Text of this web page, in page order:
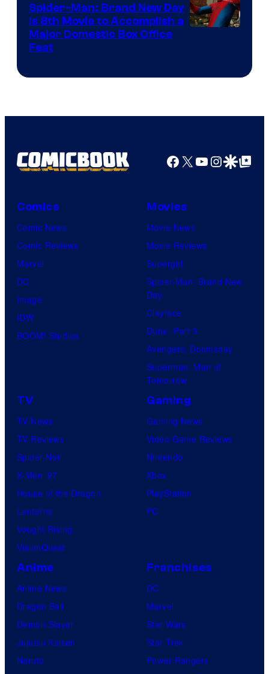
Spider-Man: Brand New Day
Is 8th Movie to Accomplish a
Major Domestic Box Office
Feat
Facebook
X YouTube
GoogleGoogle Top
Comics
Comic News
Comic Reviews
Marvel
DC
Image
IDW
BOOM! Studios
Movies
Movie News
Movie Reviews
Supergirl
Spider-Man: Brand New
Day
Clayface
Dune: Part 3
Avengers: Doomsday
Superman: Man of
Tomorrow
TV
TV News
TV Reviews
Spider-Noir
X-Men ’97
House of the Dragon
Lanterns
Vought Rising
VisionQuest
Gaming
Gaming News
Video Game Reviews
Nintendo
Xbox
PlayStation
PC
Anime
Anime News
Dragon Ball
Demon Slayer
Jujutsu Kaisen
Naruto
Franchises
DC
Marvel
Star Wars
Star Trek
Power Rangers